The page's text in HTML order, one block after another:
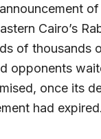
Cairo’s
of thousands
opponents
once its
had expired.